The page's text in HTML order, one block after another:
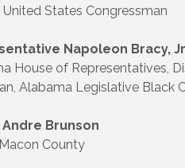
United States Congressman
Napoleon Bracy,
House of Representatives,
Alabama Legislative Black
Brunson
County